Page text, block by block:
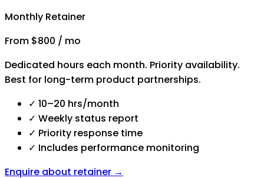
Monthly Retainer
From $800 / mo
Dedicated hours each month. Priority availability.
Best for long-term product partnerships.
✓ 10–20 hrs/month
✓ Weekly status report
✓ Priority response time
✓ Includes performance monitoring
Enquire about retainer →